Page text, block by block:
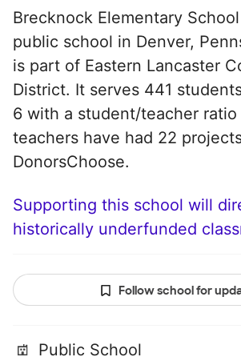
Brecknock Elementary
public school in Denver,
is part of Eastern Lancaster
District. It serves 441
6 with a student/teacher ratio
teachers have had 22
DonorsChoose.
Supporting this school will
historically underfunded
Follow school for
Public School